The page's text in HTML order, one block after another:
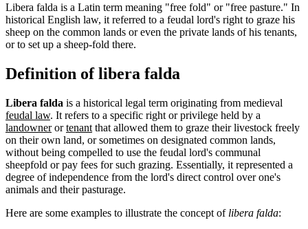
Libera falda is a Latin term meaning "free fold" or "free pasture." In
historical English law, it referred to a feudal lord's right to graze his
sheep on the common lands or even the private lands of his tenants,
or to set up a sheep-fold there.
Definition of libera falda
Libera falda is a historical legal term originating from medieval
feudal law. It refers to a specific right or privilege held by a
landownerortenant that allowed them to graze their livestock freely
on their own land, or sometimes on designated common lands,
without being compelled to use the feudal lord's communal
sheepfold or pay fees for such grazing. Essentially, it represented a
degree of independence from the lord's direct control over one's
animals and their pasturage.
Here are some examples to illustrate the concept of libera falda: